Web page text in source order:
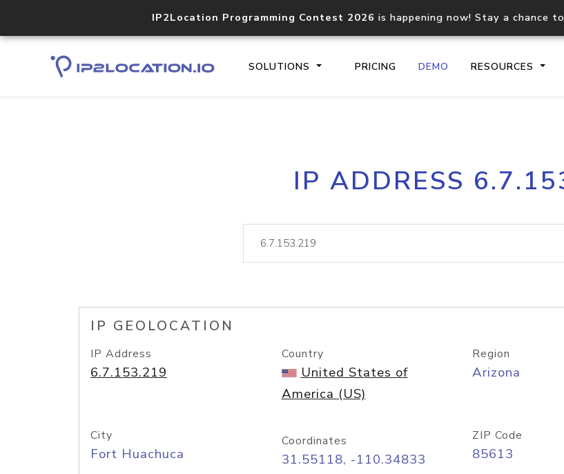
IP2Location Programming Contest 2026 is happening now! Stay a chance
SOLUTIONS PRICING DEMO RESOURCES
Core IP geolocation API
documentation
lookup
IP ADDRESS
IP GEOLOCATION
IP Address
6.7.153.219
Country
United States of
America (US)
Region
Arizona
City
Fort Huachuca
Coordinates
31.55118, -110.34833
ZIP Code
85613